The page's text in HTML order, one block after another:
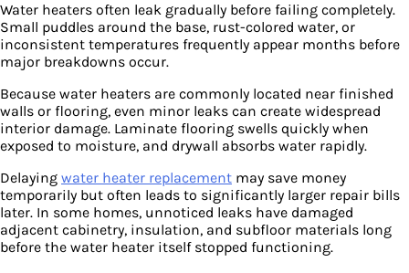
Water heaters often leak gradually before failing completely.
Small puddles around the base, rust-colored water, or
inconsistent temperatures frequently appear months before
major breakdowns occur.
Because water heaters are commonly located near finished
walls or flooring, even minor leaks can create widespread
interior damage. Laminate flooring swells quickly when
exposed to moisture, and drywall absorbs water rapidly.
Delaying water heater replacement may save money
temporarily but often leads to significantly larger repair bills
later. In some homes, unnoticed leaks have damaged
adjacent cabinetry, insulation, and subfloor materials long
before the water heater itself stopped functioning.